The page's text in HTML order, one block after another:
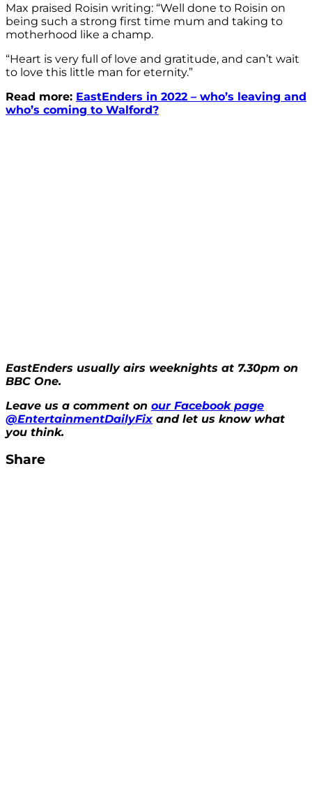
Max praised Roisin writing: “Well done to Roisin on
being such a strong first time mum and taking to
motherhood like a champ.
“Heart is very full of love and gratitude, and can’t wait
to love this little man for eternity.”
Read more: EastEnders in 2022 – who’s leaving and
who’s coming to Walford?
EastEnders usually airs weeknights at 7.30pm on
BBC One.
Leave us a comment on our Facebook page
@EntertainmentDailyFix and let us know what
you think.
Share